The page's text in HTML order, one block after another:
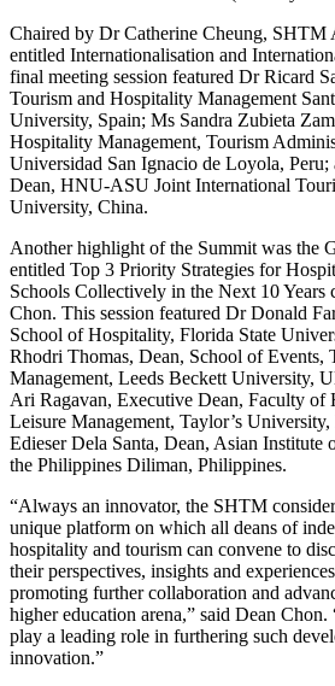
Chaired by Dr Catherine Cheung, SHTM
entitled Internationalisation and
final meeting session featured Dr Ricard
Tourism and Hospitality Management
University, Spain; Ms Sandra Zubieta
Hospitality Management, Tourism
Universidad San Ignacio de Loyola, Peru;
Dean, HNU-ASU Joint International
University, China.
Another highlight of the Summit was the
entitled Top 3 Priority Strategies for
Schools Collectively in the Next 10 Years
Chon. This session featured Dr Donald
School of Hospitality, Florida State
Rhodri Thomas, Dean, School of
Management, Leeds Beckett University,
Ari Ragavan, Executive Dean, Faculty of
Leisure Management, Taylor’s
Edieser Dela Santa, Dean, Asian
the Philippines Diliman, Philippines.
“Always an innovator, the SHTM
unique platform on which all deans of
hospitality and tourism can convene to
their perspectives, insights and
promoting further collaboration and
higher education arena,” said Dean
play a leading role in furthering such
innovation.”